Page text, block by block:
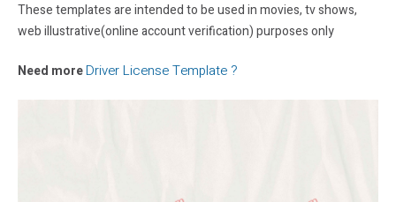
These templates are intended to be used in movies, tv shows,
web illustrative(online account verification) purposes only
Need moreDriver License Template ?